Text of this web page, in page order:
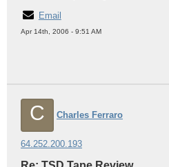
Email
Apr 14th, 2006 - 9:51 AM
C Charles Ferraro
64.252.200.193